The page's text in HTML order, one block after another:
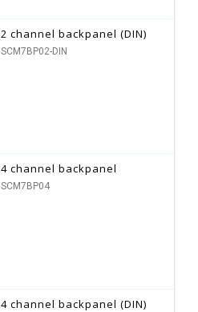
2 channel backpanel (DIN)
SCM7BP02-DIN
4 channel backpanel
SCM7BP04
4 channel backpanel (DIN)